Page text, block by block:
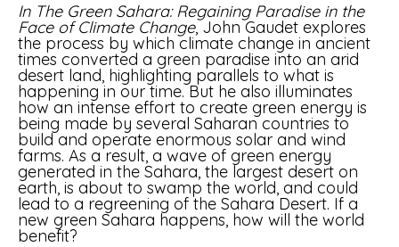
In The Green Sahara: Regaining Paradise in the
Face of Climate Change, John Gaudet explores
the process by which climate change in ancient
times converted a green paradise into an arid
desert land, highlighting parallels to what is
happening in our time. But he also illuminates
how an intense effort to create green energy is
being made by several Saharan countries to
build and operate enormous solar and wind
farms. As a result, a wave of green energy
generated in the Sahara, the largest desert on
earth, is about to swamp the world, and could
lead to a regreening of the Sahara Desert. If a
new green Sahara happens, how will the world
benefit?